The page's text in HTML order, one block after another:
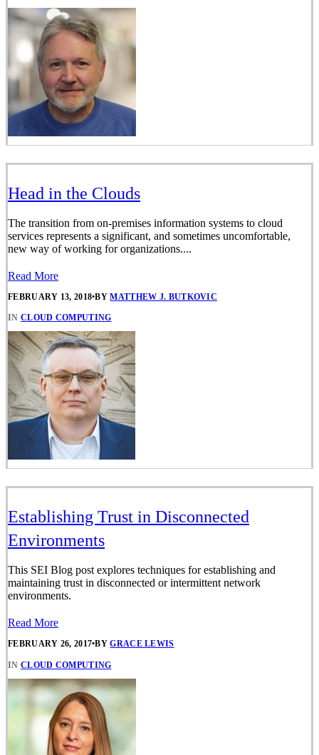
Head in the Clouds
The transition from on-premises information systems to cloud
services represents a significant, and sometimes uncomfortable,
new way of working for organizations....
Read More
FEBRUARY 13, 2018•BYMATTHEW J. BUTKOVIC
IN CLOUD COMPUTING
Establishing Trust in Disconnected
Environments
This SEI Blog post explores techniques for establishing and
maintaining trust in disconnected or intermittent network
environments.
Read More
FEBRUARY 26, 2017•BYGRACE LEWIS
IN CLOUD COMPUTING